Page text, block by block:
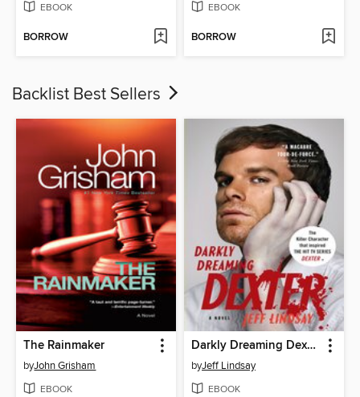
EBOOK
BORROW
EBOOK
BORROW
Backlist Best Sellers
The Rainmaker
byJohn Grisham
EBOOK
Darkly Dreaming Dexter
byJeff Lindsay
EBOOK